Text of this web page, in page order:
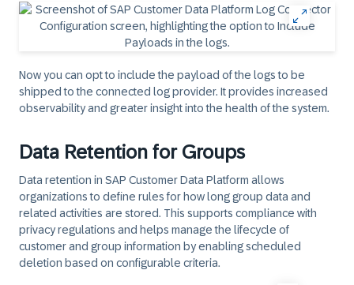
Now you can opt to include the payload of the logs to be
shipped to the connected log provider. It provides increased
observability and greater insight into the health of the system. ​
Data Retention for Groups
Data retention in SAP Customer Data Platform allows
organizations to define rules for how long group data and
related activities are stored. This supports compliance with
privacy regulations and helps manage the lifecycle of
customer and group information by enabling scheduled
deletion based on configurable criteria.